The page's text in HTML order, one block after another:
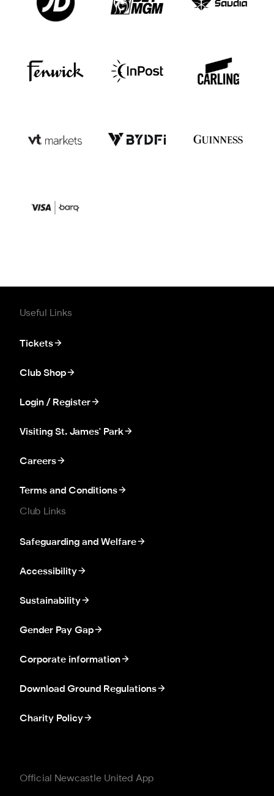
Useful Links
Tickets
Club Shop
Login / Register
Visiting St. James' Park
Careers
Terms and Conditions
Club Links
Safeguarding and Welfare
Accessibility
Sustainability
Gender Pay Gap
Corporate information
Download Ground Regulations
Charity Policy
Official Newcastle United App